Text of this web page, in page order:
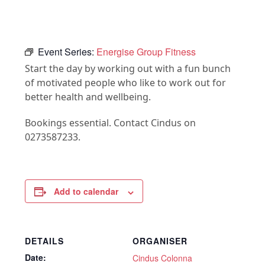
Event Series: Energise Group Fitness
Start the day by working out with a fun bunch
of motivated people who like to work out for
better health and wellbeing.
Bookings essential. Contact Cindus on
0273587233.
Add to calendar
DETAILS
Date:
ORGANISER
Cindus Colonna